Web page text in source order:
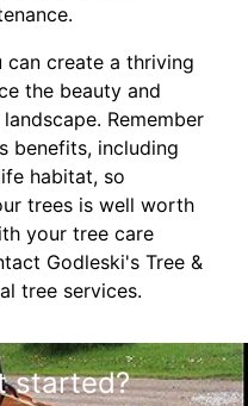
create a thriving
the beauty and
Remember
benefits, including
habitat, so
trees is well worth
your tree care
Godleski's Tree &
tree services.
started?